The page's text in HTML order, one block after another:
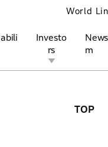
Investo
rs
m
World
TOP